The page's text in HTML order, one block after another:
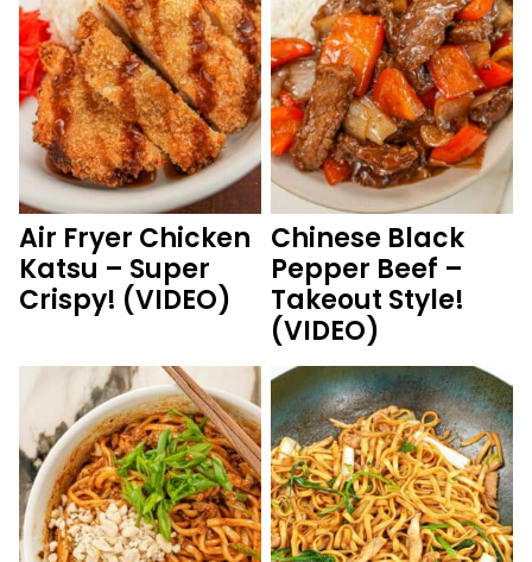
Air Fryer Chicken
Katsu – Super
Crispy! (VIDEO)
Chinese Black
Pepper Beef –
Takeout Style!
(VIDEO)